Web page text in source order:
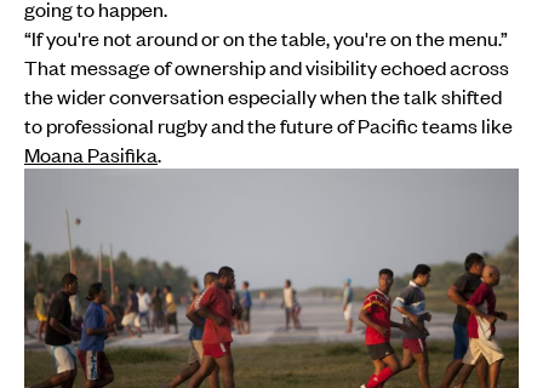
going to happen.
“If you're not around or on the table, you're on the menu.”
That message of ownership and visibility echoed across
the wider conversation especially when the talk shifted
to professional rugby and the future of Pacific teams like
Moana Pasifika.